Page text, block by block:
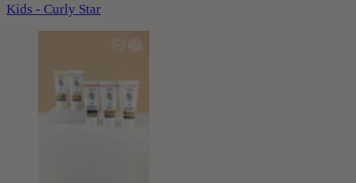
Kids - Curly Star